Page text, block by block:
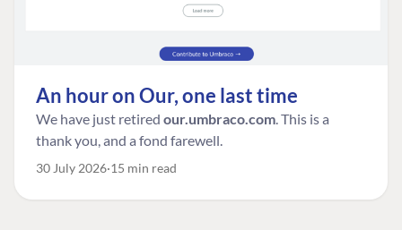
An hour on Our, one last time
We have just retired our.umbraco.com. This is a
thank you, and a fond farewell.
30 July 2026 15 min read